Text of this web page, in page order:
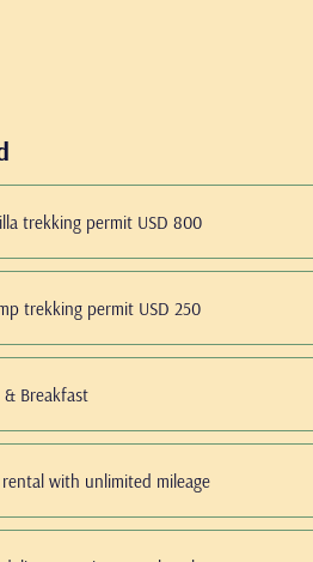
trekking permit USD 800
trekking permit USD 250
& Breakfast
with unlimited mileage